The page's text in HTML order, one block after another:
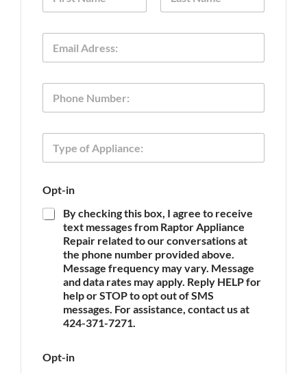
m
a
o
p
o
A
p
t
-
e
Opt-in
By checking this box, I agree to receive
text messages from Raptor Appliance
Repair related to our conversations at
the phone number provided above.
Message frequency may vary. Message
and data rates may apply. Reply HELP for
help or STOP to opt out of SMS
messages. For assistance, contact us at
424-371-7271.
Opt-in